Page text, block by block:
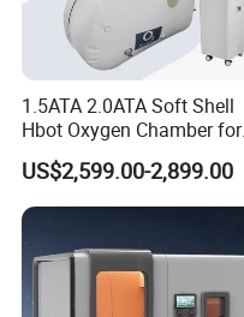
1.5ATA 2.0ATA Soft Shell
Hbot Oxygen Chamber for
Home Use, Sports Recovery
& Brain Health
US$2,599.00-2,899.00